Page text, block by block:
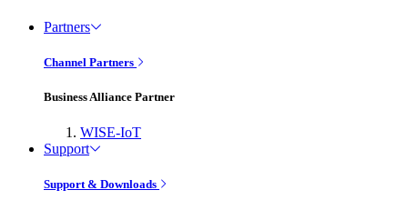
Partners
Channel Partners
Business Alliance Partner
WISE-IoT
Support
Support & Downloads